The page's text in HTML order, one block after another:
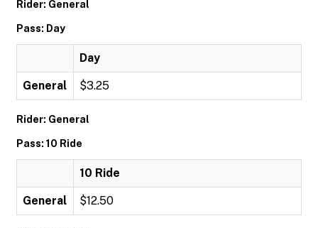
Rider: General
Pass: Day
Day
General $3.25
Rider: General
Pass: 10 Ride
10 Ride
General $12.50